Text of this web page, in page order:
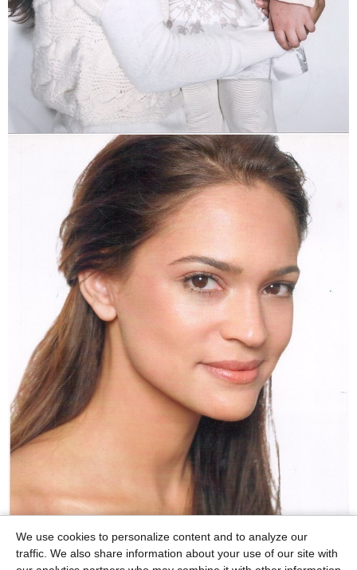
We use cookies to personalize content and to analyze our
traffic. We also share information about your use of our site with